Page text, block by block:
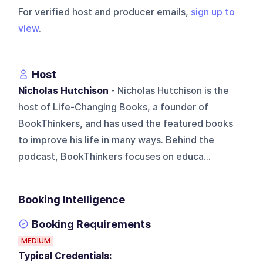
For verified host and producer emails, sign up to
view.
Host
Nicholas Hutchison - Nicholas Hutchison is the
host of Life-Changing Books, a founder of
BookThinkers, and has used the featured books
to improve his life in many ways. Behind the
podcast, BookThinkers focuses on educa...
Booking Intelligence
Booking Requirements
MEDIUM
Typical Credentials: